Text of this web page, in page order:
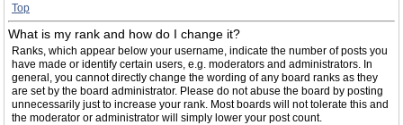
Top
What is my rank and how do I change it?
Ranks, which appear below your username, indicate the number of posts you
have made or identify certain users, e.g. moderators and administrators. In
general, you cannot directly change the wording of any board ranks as they
are set by the board administrator. Please do not abuse the board by posting
unnecessarily just to increase your rank. Most boards will not tolerate this and
the moderator or administrator will simply lower your post count.